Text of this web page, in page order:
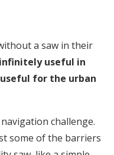
a saw in their
useful in
for the urban
challenge.
some of the barriers